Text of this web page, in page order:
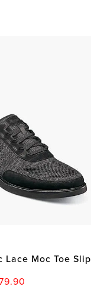
Lace Moc Toe Slip
Price